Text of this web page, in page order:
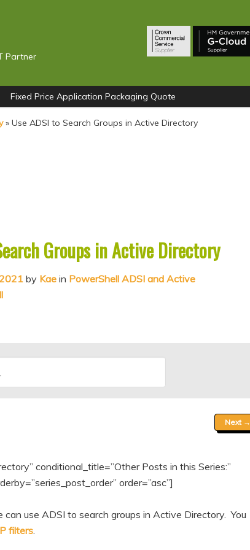
Partner
Fixed Price Application Packaging Quote
» Use ADSI to Search Groups in Active Directory
Groups in Active Directory
by Kae in PowerShell ADSI and Active
Next →
conditional_title=”Other Posts in this Series:”
order=”asc”]
use ADSI to search groups in Active Directory. You
filters.